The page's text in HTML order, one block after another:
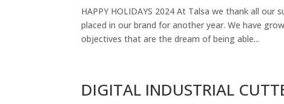
HAPPY HOLIDAYS 2024 At Talsa we thank all
placed in our brand for another year. We have
objectives that are the dream of being able...
DIGITAL INDUSTRIAL